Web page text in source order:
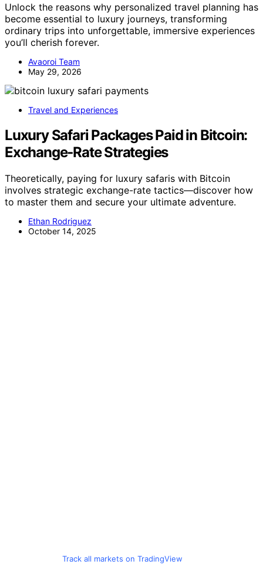
Unlock the reasons why personalized travel planning has
become essential to luxury journeys, transforming
ordinary trips into unforgettable, immersive experiences
you’ll cherish forever.
Avaoroi Team
May 29, 2026
Travel and Experiences
Luxury Safari Packages Paid in Bitcoin:
Exchange‑Rate Strategies
Theoretically, paying for luxury safaris with Bitcoin
involves strategic exchange-rate tactics—discover how
to master them and secure your ultimate adventure.
Ethan Rodriguez
October 14, 2025
Track all markets on TradingView